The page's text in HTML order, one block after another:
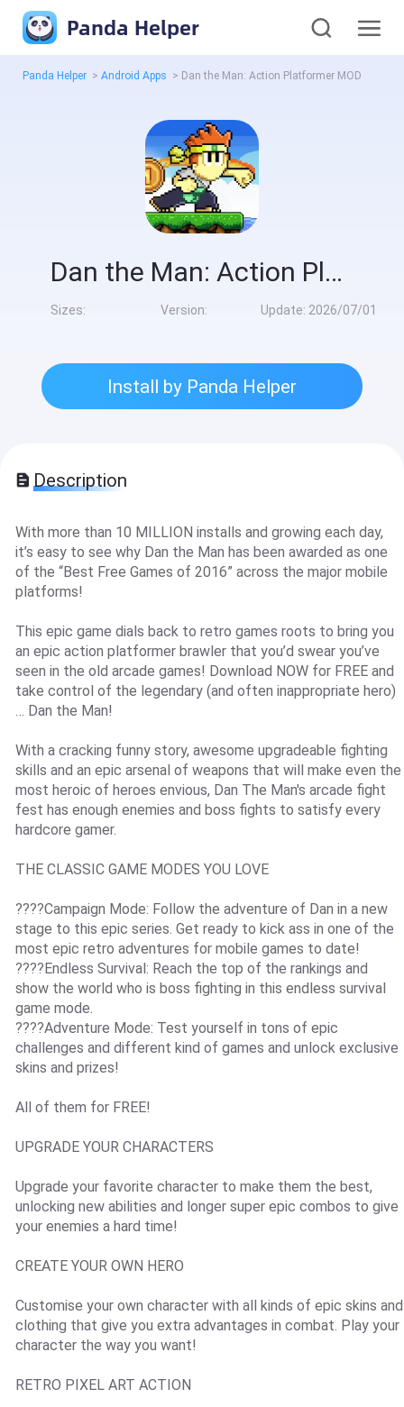
Panda Helper
Panda Helper > Android Apps > Dan the Man: Action Platformer MOD
Dan the Man: Action Platformer MOD
Sizes: Version: Update: 2026/07/01
Install by Panda Helper
Description
With more than 10 MILLION installs and growing each day,
it’s easy to see why Dan the Man has been awarded as one
of the “Best Free Games of 2016” across the major mobile
platforms!
This epic game dials back to retro games roots to bring you
an epic action platformer brawler that you’d swear you’ve
seen in the old arcade games! Download NOW for FREE and
take control of the legendary (and often inappropriate hero)
… Dan the Man!
With a cracking funny story, awesome upgradeable fighting
skills and an epic arsenal of weapons that will make even the
most heroic of heroes envious, Dan The Man's arcade fight
fest has enough enemies and boss fights to satisfy every
hardcore gamer.
THE CLASSIC GAME MODES YOU LOVE
????Campaign Mode: Follow the adventure of Dan in a new
stage to this epic series. Get ready to kick ass in one of the
most epic retro adventures for mobile games to date!
????Endless Survival: Reach the top of the rankings and
show the world who is boss fighting in this endless survival
game mode.
????Adventure Mode: Test yourself in tons of epic
challenges and different kind of games and unlock exclusive
skins and prizes!
All of them for FREE!
UPGRADE YOUR CHARACTERS
Upgrade your favorite character to make them the best,
unlocking new abilities and longer super epic combos to give
your enemies a hard time!
CREATE YOUR OWN HERO
Customise your own character with all kinds of epic skins and
clothing that give you extra advantages in combat. Play your
character the way you want!
RETRO PIXEL ART ACTION